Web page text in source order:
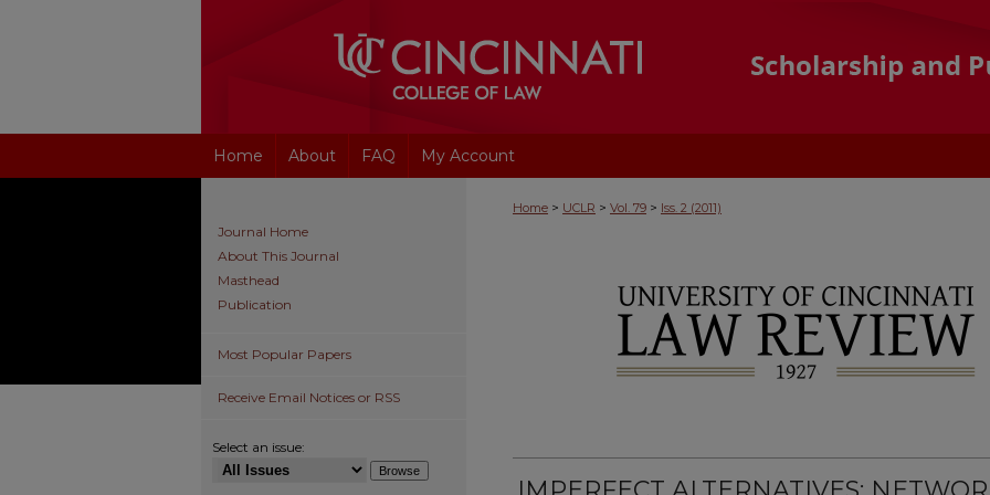
Home About FAQ My Account
Home > UCLR > Vol. 79 > Iss. 2 (2011)
Journal Home
About This Journal
Masthead
Publication
Most Popular Papers
Receive Email Notices or RSS
Select an issue: